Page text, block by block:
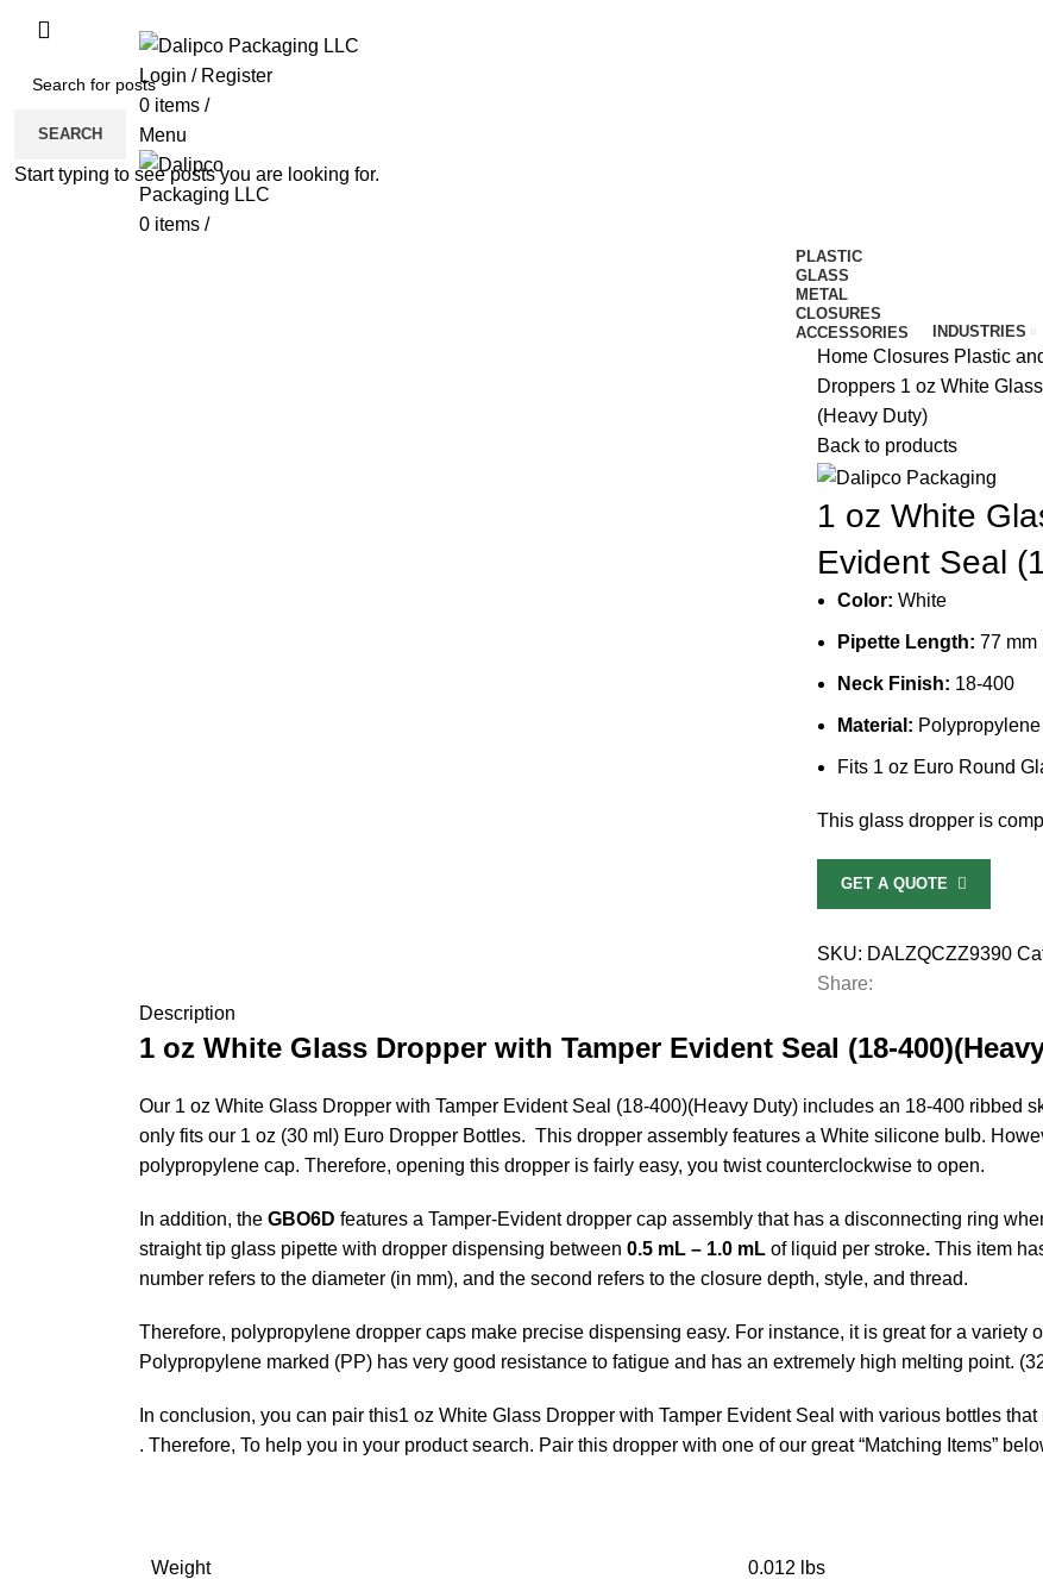
Login / Register
0 items /
Menu
0 items /
PLASTIC
GLASS
METAL
CLOSURES
ACCESSORIES
INDUSTRIES
Home Closures Plastic
Droppers 1 oz White
(Heavy Duty)
Back to products
1 oz White
Evident Seal
Color: White
Pipette Length: 77 mm
Neck Finish: 18-400
Material: Polypropylene
Fits 1 oz Euro Round
This glass dropper is
GET A QUOTE
SKU: DALZQCZZ9390
Share:
Description
1 oz White Glass Dropper with Tamper Evident Seal (18-
Our 1 oz White Glass Dropper with Tamper Evident Seal (18-400)(Heavy Duty) includes an 18-400 ribbed
only fits our 1 oz (30 ml) Euro Dropper Bottles. This dropper assembly features a White silicone bulb.
polypropylene cap. Therefore, opening this dropper is fairly easy, you twist counterclockwise to open.
In addition, the GBO6D features a Tamper-Evident dropper cap assembly that has a disconnecting ring
straight tip glass pipette with dropper dispensing between 0.5 mL – 1.0 mL of liquid per stroke. This item
number refers to the diameter (in mm), and the second refers to the closure depth, style, and thread.
Therefore, polypropylene dropper caps make precise dispensing easy. For instance, it is great for a variety
Polypropylene marked (PP) has very good resistance to fatigue and has an extremely high melting point.
In conclusion, you can pair this1 oz White Glass Dropper with Tamper Evident Seal with various bottles
. Therefore, To help you in your product search. Pair this dropper with one of our great “Matching Items”
Weight 0.012 lbs
SEARCH
Start typing to see posts you are looking for.